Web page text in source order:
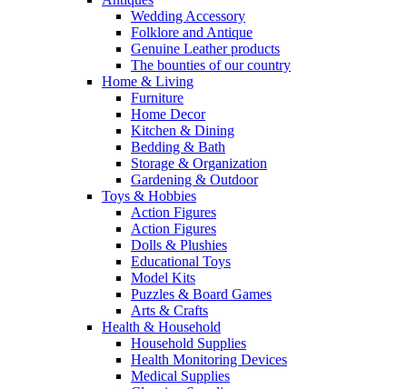
Wedding Accessory
Folklore and Antique
Genuine Leather products
The bounties of our country
Home & Living
Furniture
Home Decor
Kitchen & Dining
Bedding & Bath
Storage & Organization
Gardening & Outdoor
Toys & Hobbies
Action Figures
Action Figures
Dolls & Plushies
Educational Toys
Model Kits
Puzzles & Board Games
Arts & Crafts
Health & Household
Household Supplies
Health Monitoring Devices
Medical Supplies